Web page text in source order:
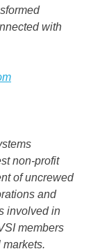
with
non-profit
of uncrewed
and
involved in
members